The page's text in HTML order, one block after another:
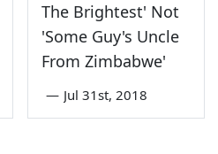
The Brightest' Not
'Some Guy's Uncle
From Zimbabwe'
— Jul 31st, 2018